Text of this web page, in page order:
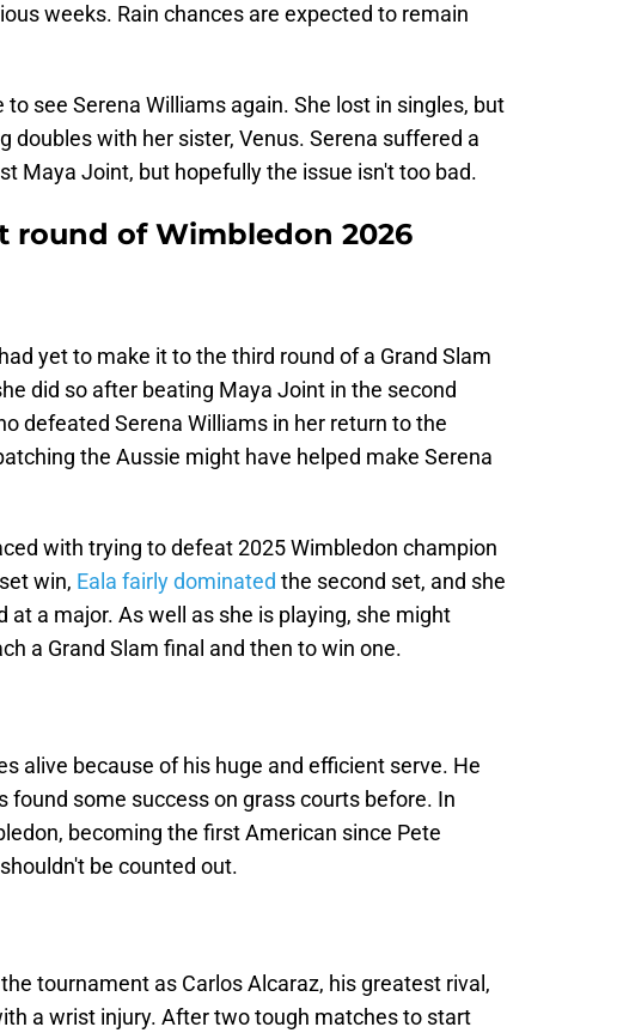
weeks. Rain chances are expected to remain
see Serena Williams again. She lost in singles, but
doubles with her sister, Venus. Serena suffered a
Maya Joint, but hopefully the issue isn't too bad.
round of Wimbledon 2026
yet to make it to the third round of a Grand Slam
did so after beating Maya Joint in the second
defeated Serena Williams in her return to the
the Aussie might have helped make Serena
with trying to defeat 2025 Wimbledon champion
win, Eala fairly dominated the second set, and she
a major. As well as she is playing, she might
a Grand Slam final and then to win one.
alive because of his huge and efficient serve. He
found some success on grass courts before. In
becoming the first American since Pete
be counted out.
tournament as Carlos Alcaraz, his greatest rival,
a wrist injury. After two tough matches to start